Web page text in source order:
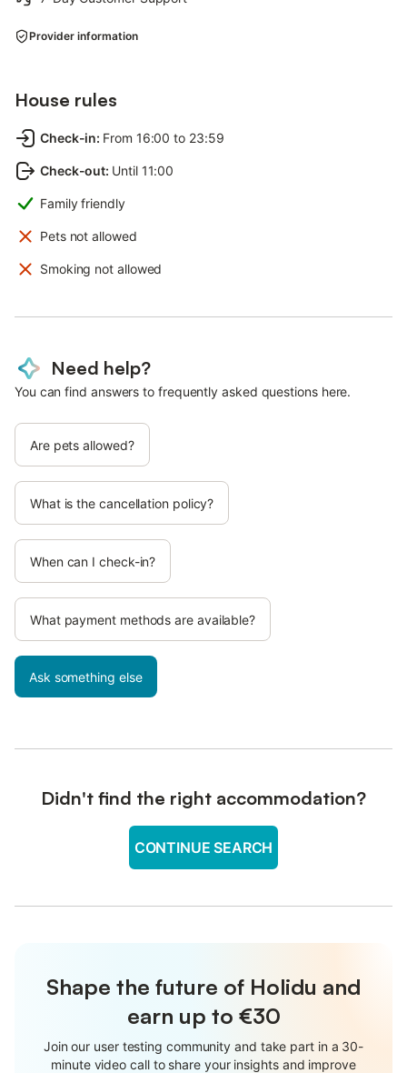
Provider information
House rules
Check-in: From 16:00 to 23:59
Check-out: Until 11:00
Family friendly
Pets not allowed
Smoking not allowed
Need help?
You can find answers to frequently asked questions here.
Are pets allowed?
What is the cancellation policy?
When can I check-in?
What payment methods are available?
Ask something else
Didn't find the right accommodation?
CONTINUE SEARCH
Shape the future of Holidu and
earn up to €30
Join our user testing community and take part in a 30-
minute video call to share your insights and improve